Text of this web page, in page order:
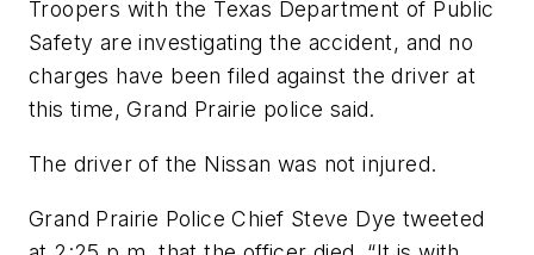
Troopers with the Texas Department of Public
Safety are investigating the accident, and no
charges have been filed against the driver at
this time, Grand Prairie police said.
The driver of the Nissan was not injured.
Grand Prairie Police Chief Steve Dye tweeted